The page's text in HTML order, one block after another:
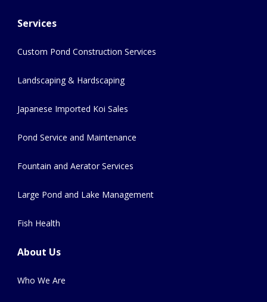
Services
Custom Pond Construction Services
Landscaping & Hardscaping
Japanese Imported Koi Sales
Pond Service and Maintenance
Fountain and Aerator Services
Large Pond and Lake Management
Fish Health
About Us
Who We Are